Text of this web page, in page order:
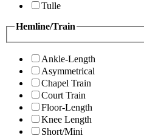
Tulle
Hemline/Train
Ankle-Length
Asymmetrical
Chapel Train
Court Train
Floor-Length
Knee Length
Short/Mini